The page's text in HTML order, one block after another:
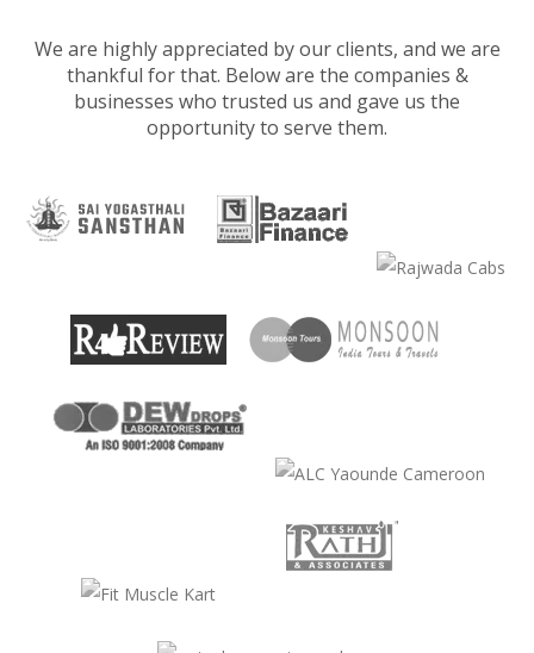
We are highly appreciated by our clients, and we are
thankful for that. Below are the companies &
businesses who trusted us and gave us the
opportunity to serve them.